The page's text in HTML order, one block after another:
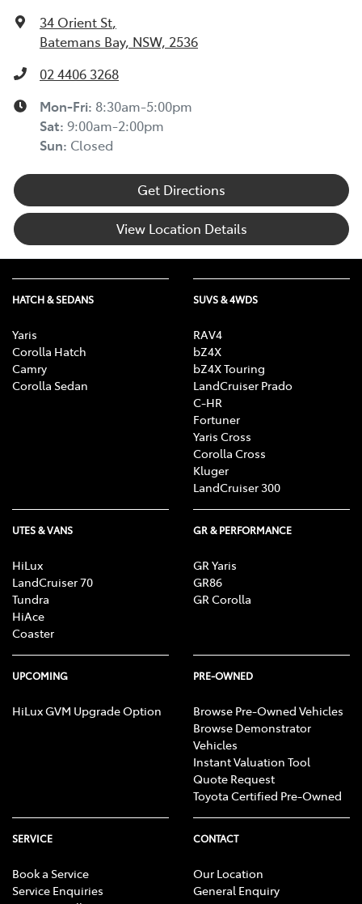
34 Orient St,
Batemans Bay, NSW, 2536
02 4406 3268
Mon-Fri: 8:30am-5:00pm
Sat: 9:00am-2:00pm
Sun: Closed
Get Directions
View Location Details
HATCH & SEDANS
Yaris
Corolla Hatch
Camry
Corolla Sedan
SUVS & 4WDS
RAV4
bZ4X
bZ4X Touring
LandCruiser Prado
C-HR
Fortuner
Yaris Cross
Corolla Cross
Kluger
LandCruiser 300
UTES & VANS
HiLux
LandCruiser 70
Tundra
HiAce
Coaster
GR & PERFORMANCE
GR Yaris
GR86
GR Corolla
UPCOMING
HiLux GVM Upgrade Option
PRE-OWNED
Browse Pre-Owned Vehicles
Browse Demonstrator
Vehicles
Instant Valuation Tool
Quote Request
Toyota Certified Pre-Owned
SERVICE
Book a Service
Service Enquiries
CONTACT
Our Location
General Enquiry